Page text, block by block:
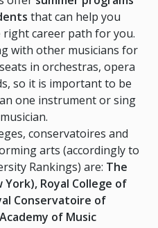
that can help you
right career path for you.
with other musicians for
in orchestras, opera
so it is important to be
one instrument or sing
conservatoires and
arts (accordingly to
Rankings) are: The
York), Royal College of
Conservatoire of
of Music